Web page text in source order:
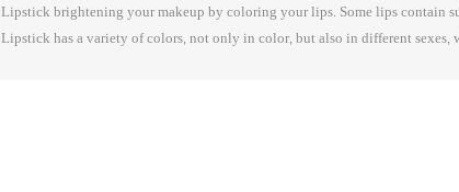
Lipstick brightening your makeup by coloring your lips. Some lips contain
Lipstick has a variety of colors, not only in color, but also in different